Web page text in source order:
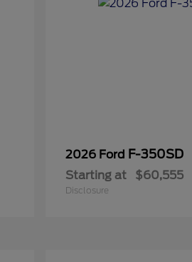
2026 Ford F-350SD
Starting at $60,555
Disclosure